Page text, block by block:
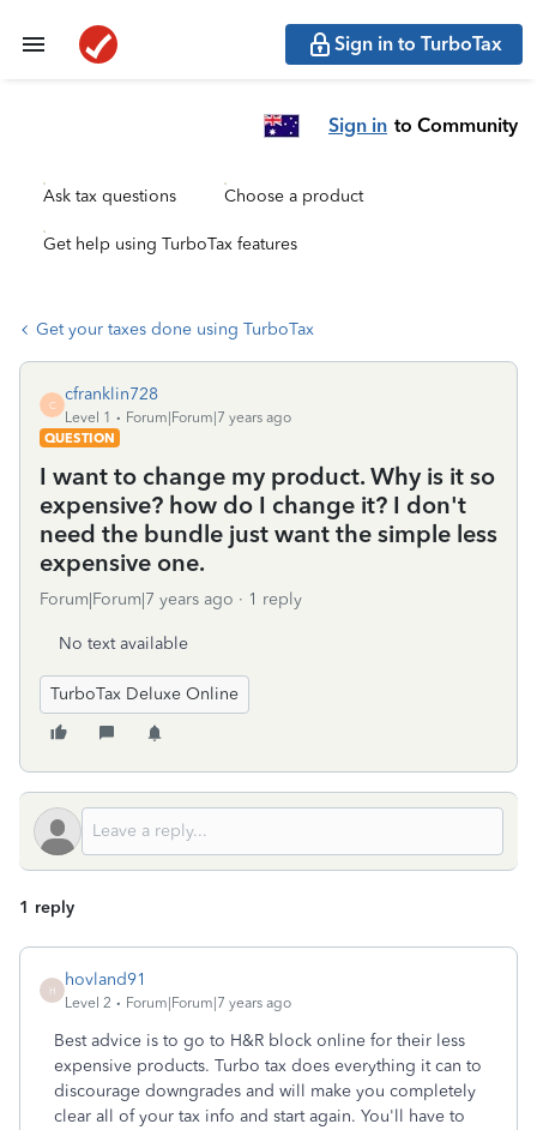
Sign in to TurboTax
Sign in to Community
Ask tax questions Choose a product
Get help using TurboTax features
Get your taxes done using TurboTax
C
cfranklin728
Level 1
Forum|Forum|7 years ago
QUESTION
I want to change my product. Why is it so
expensive? how do I change it? I don't
need the bundle just want the simple less
expensive one.
Forum|Forum|7 years ago 1 reply
No text available
TurboTax Deluxe Online
1 reply
H
hovland91
Level 2 Forum|Forum|7 years ago
Best advice is to go to H&R block online for their less
expensive products. Turbo tax does everything it can to
discourage downgrades and will make you completely
clear all of your tax info and start again. You'll have to